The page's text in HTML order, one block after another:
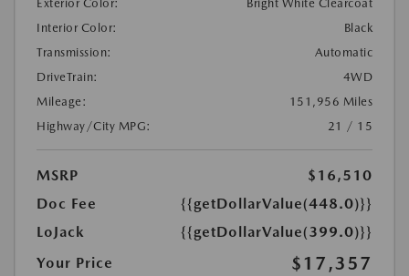
Exterior Color:
Bright White Clearcoat
Interior Color:
Black
Transmission:
Automatic
DriveTrain:
4WD
Mileage:
151,956 Miles
Highway/City MPG:
21 / 15
MSRP
$16,510
Doc Fee
{{getDollarValue(448.0)}}
LoJack
{{getDollarValue(399.0)}}
Your Price
$17,357